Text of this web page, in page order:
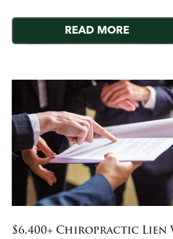
READ MORE
$6,400+ Chiropractic